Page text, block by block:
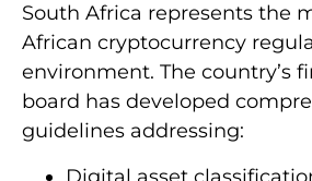
South Africa represents the
African cryptocurrency
environment. The country’s
board has developed
guidelines addressing:
Digital asset